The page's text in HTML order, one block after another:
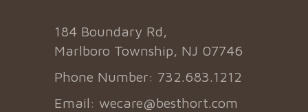
184 Boundary Rd,
Marlboro Township, NJ 07746
Phone Number: 732.683.1212
Email: wecare@besthort.com